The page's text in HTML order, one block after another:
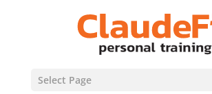
Select Page